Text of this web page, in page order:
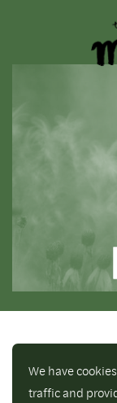
We have
traffic and